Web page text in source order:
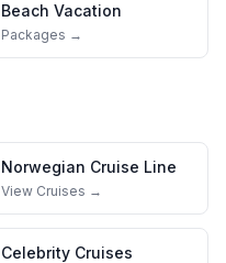
Beach Vacation
Packages →
Norwegian Cruise Line
View Cruises →
Celebrity Cruises